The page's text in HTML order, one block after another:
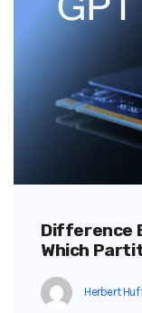
Difference
Which
Herbert